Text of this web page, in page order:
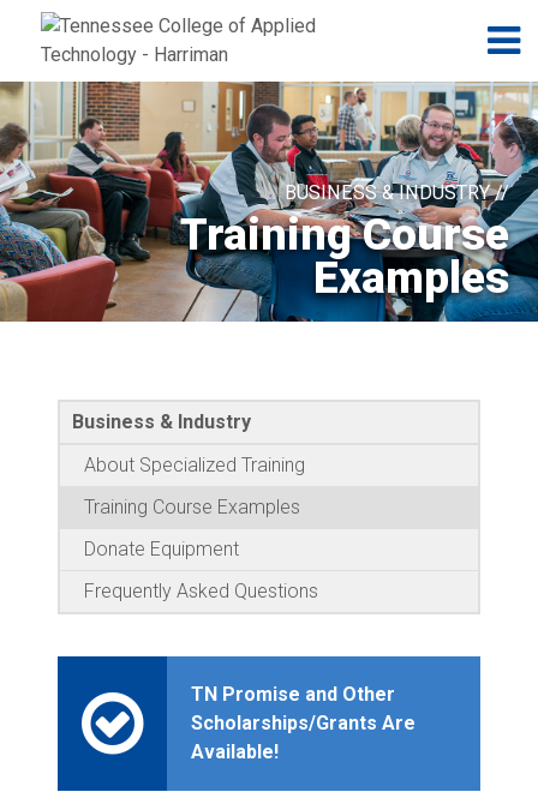
Jump to navigation
Skip to Content
BUSINESS & INDUSTRY //
Training Course
Examples
Business & Industry
About Specialized Training
Training Course Examples
Donate Equipment
Frequently Asked Questions
TN Promise and Other
Scholarships/Grants Are
Available!